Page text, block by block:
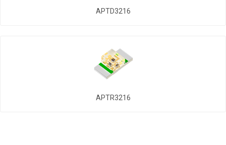
APTD3216
APTR3216